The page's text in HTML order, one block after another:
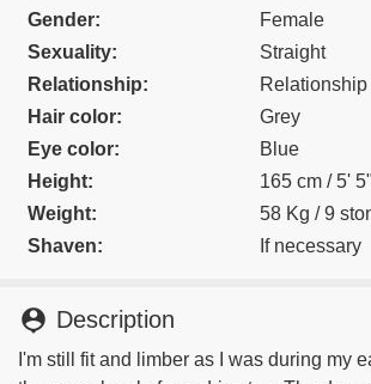
Gender:
Female
Sexuality:
Straight
Relationship:
Relationship
Hair color:
Grey
Eye color:
Blue
Height:
165 cm / 5' 5"
Weight:
58 Kg / 9
Shaven:
If necessary
person_pin Description
I'm still fit and limber as I was during my